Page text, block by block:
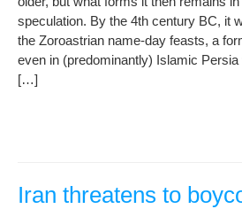
speculation. By the 4th century BC, it
the Zoroastrian name-day feasts, a
even in (predominantly) Islamic
[…]
Iran threatens to